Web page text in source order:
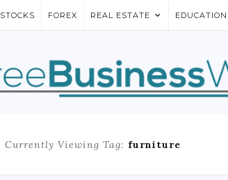
STOCKS FOREX REAL ESTATE EDUCATION
Currently Viewing Tag: furniture